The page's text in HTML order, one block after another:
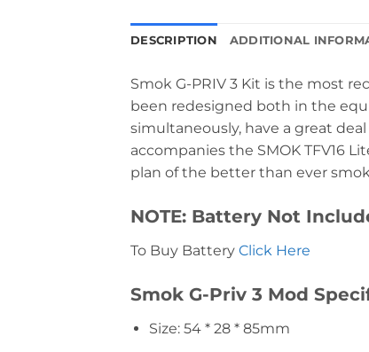
DESCRIPTION ADDITIONAL
Smok G-PRIV 3 Kit is the most
been redesigned both in the
simultaneously, have a great
accompanies the SMOK TFV16
plan of the better than ever
NOTE: Battery Not
To Buy Battery Click Here
Smok G-Priv 3 Mod
Size: 54 * 28 * 85mm